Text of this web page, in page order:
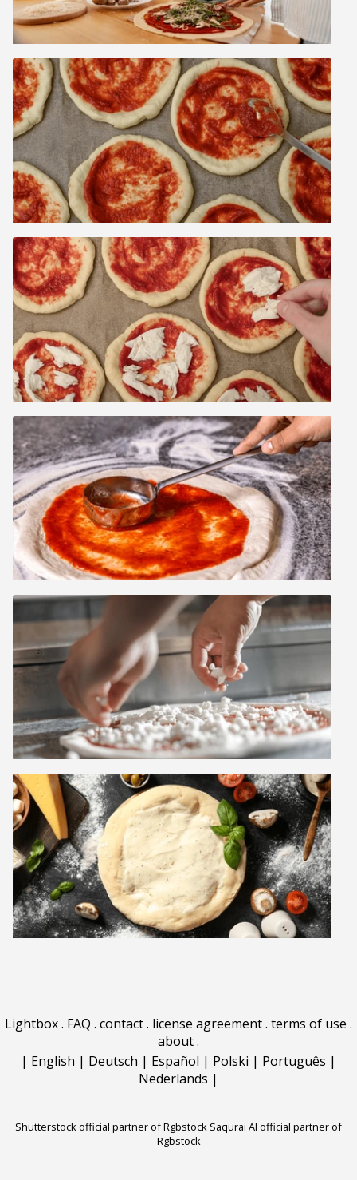
Lightbox. FAQ . contact. license agreement. terms of use .
about.
| English | Deutsch | Español | Polski | Português |
Nederlands |
Shutterstock official partner of Rgbstock Saqurai AI official partner of
Rgbstock